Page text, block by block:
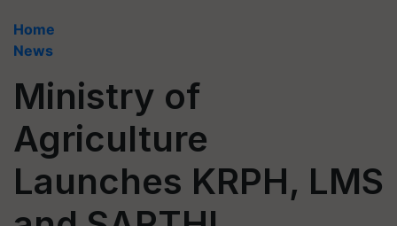
Home
News
Ministry of
Agriculture
Launches KRPH, LMS